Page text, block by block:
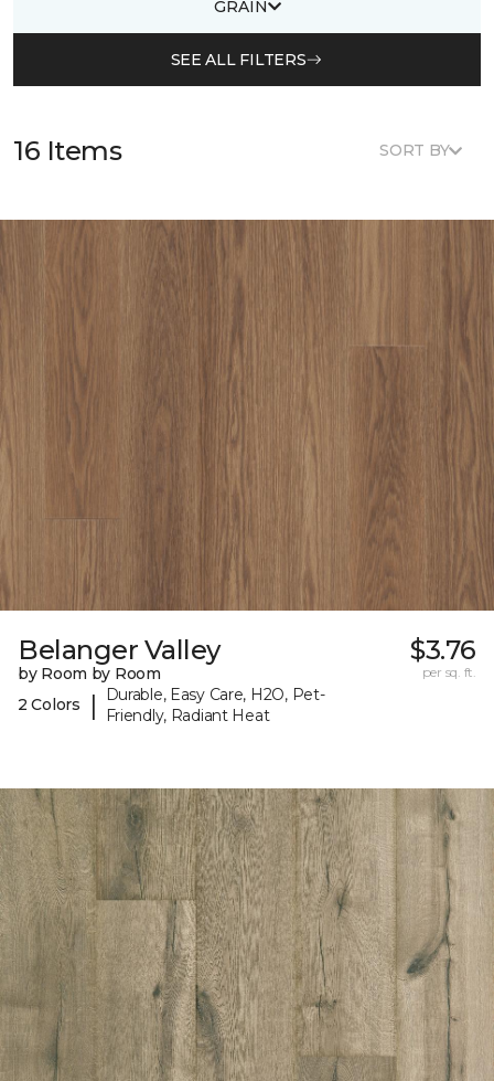
GRAIN
SEE ALL FILTERS
16 Items SORT BY
Belanger Valley
by Room by Room
2 Colors
|
Durable, Easy Care, H2O, Pet-
Friendly, Radiant Heat
$3.76
per sq. ft.